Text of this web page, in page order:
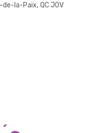
de-la-Paix, QC J0V